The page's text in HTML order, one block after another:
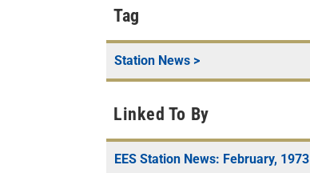
Tag
Station News >
Linked To By
EES Station News: February, 1973